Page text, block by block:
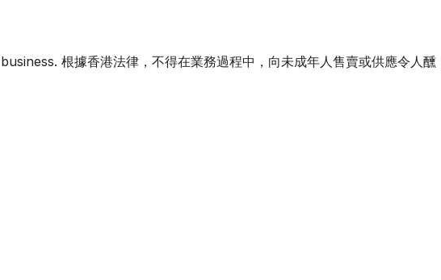
根據香港法律，不得在業務過程中，向未成年人售賣或供應令人醺